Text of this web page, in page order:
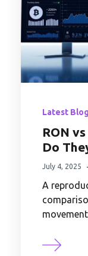
Latest
RON
Do
July 4, 2025
A